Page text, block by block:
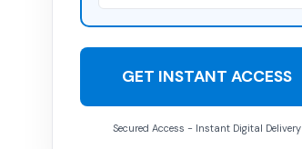
GET INSTANT ACCESS
Secured Access - Instant Digital Delivery